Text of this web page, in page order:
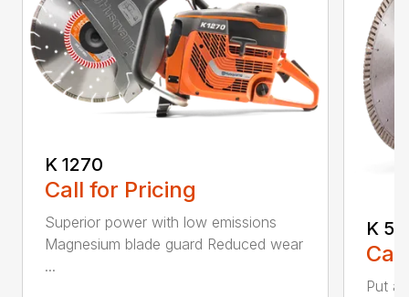
K 1270
Call for Pricing
Superior power with low emissions
Magnesium blade guard Reduced wear
...
K
Put a